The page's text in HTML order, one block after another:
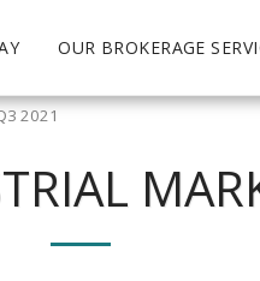
OUR BROKERAGE
2021